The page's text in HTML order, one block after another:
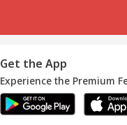
Get the App
Experience the Premium